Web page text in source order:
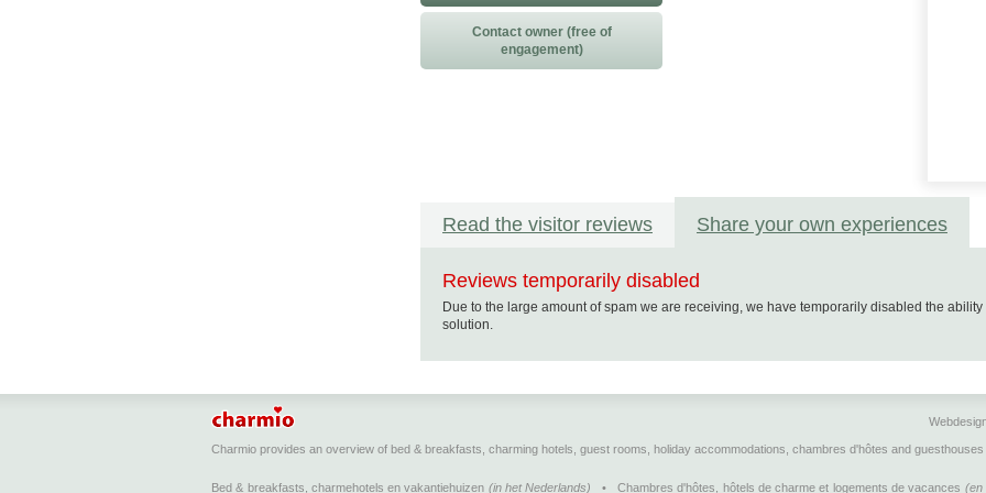
Cookie Consent plugin for the EU cookie law
Contact owner (free of
engagement)
Read the visitor reviews Share your own experiences
Reviews temporarily disabled
Due to the large amount of spam we are receiving, we have temporarily disabled the
solution.
Charmio provides an overview of bed & breakfasts, charming hotels, guest rooms, holiday accommodations, chambres d'hôtes and guesthouses
Bed & breakfasts, charmehotels en vakantiehuizen (in het Nederlands) •Chambres d'hôtes, hôtels de charme et logements de vacances (en